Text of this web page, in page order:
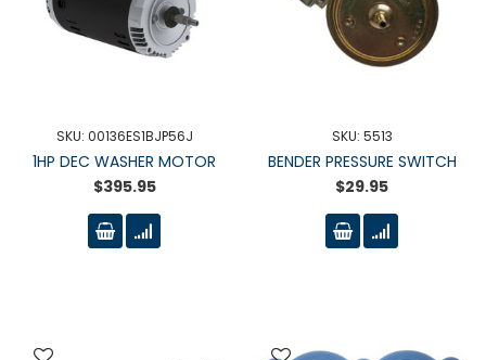
SKU: 00136ES1BJP56J
1HP DEC WASHER MOTOR
$395.95
SKU: 5513
BENDER PRESSURE SWITCH
$29.95